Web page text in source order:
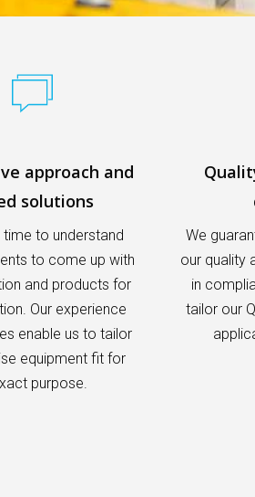
approach and
solutions
to understand
to come up with
and products for
Our experience
enable us to tailor
equipment fit for
purpose.
We
our quality
in
tailor our